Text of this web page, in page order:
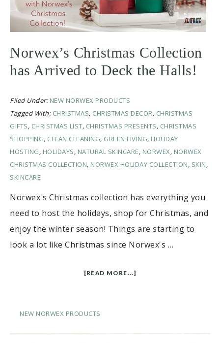
Norwex’s Christmas Collection
has Arrived to Deck the Halls!
Filed Under: NEW NORWEX PRODUCTS
Tagged With: CHRISTMAS, CHRISTMAS DECOR, CHRISTMAS
GIFTS, CHRISTMAS LIST, CHRISTMAS PRESENTS, CHRISTMAS
SHOPPING, CLEAN CLEANING, GREEN LIVING, HOLIDAY
HOSTING, HOLIDAYS, NATURAL SKINCARE, NORWEX, NORWEX
CHRISTMAS COLLECTION, NORWEX HOLIDAY COLLECTION, SKIN,
SKINCARE
Norwex's Christmas collection has everything you
need to host the holidays, shop for Christmas, and
enjoy the winter season! Things are starting to
look a lot like Christmas since Norwex's …
[READ MORE...]
NEW NORWEX PRODUCTS